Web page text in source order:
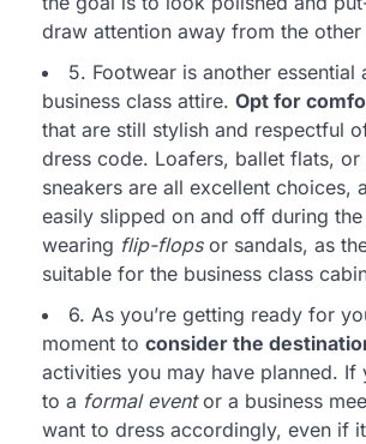
draw attention away from the other
5. Footwear is another
business class attire. Opt for
that are still stylish and respectful
dress code. Loafers, ballet flats, or
sneakers are all excellent choices,
easily slipped on and off during
wearing flip-flopsor sandals, as
suitable for the business class
6. As you’re getting ready for
moment to consider the
activities you may have planned. If
to a formal eventor a business
want to dress accordingly, even if